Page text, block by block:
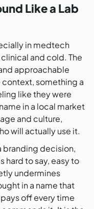
Like a Lab
in medtech
and cold. The
approachable
something a
like they were
in a local market
and culture,
will actually use it.
branding decision,
hard to say, easy to
undermines
in a name that
off every time